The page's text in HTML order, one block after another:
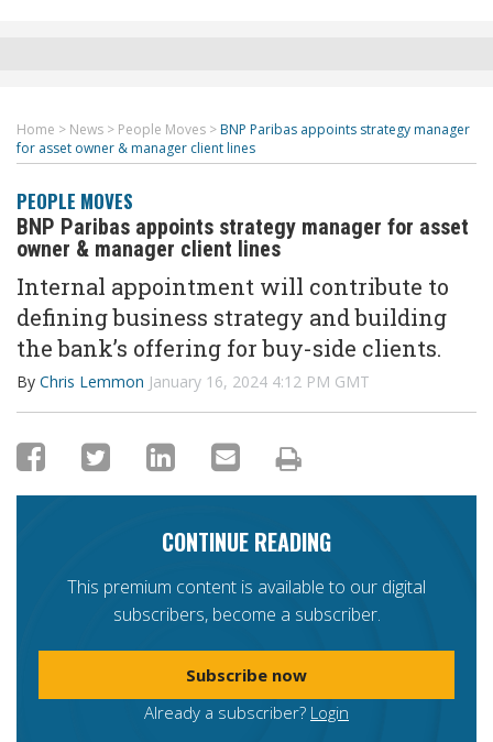
Home > News > People Moves > BNP Paribas appoints strategy manager
for asset owner & manager client lines
PEOPLE MOVES
BNP Paribas appoints strategy manager for asset
owner & manager client lines
Internal appointment will contribute to
defining business strategy and building
the bank’s offering for buy-side clients.
By Chris Lemmon January 16, 2024 4:12 PM GMT
CONTINUE READING
This premium content is available to our digital
subscribers, become a subscriber.
Subscribe now
Already a subscriber? Login